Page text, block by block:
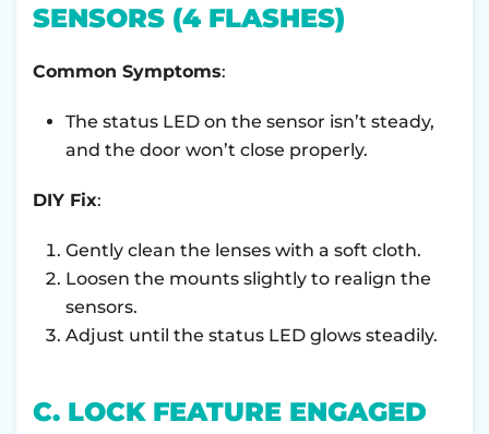
SENSORS (4 FLASHES)
Common Symptoms:
The status LED on the sensor isn’t steady,
and the door won’t close properly.
DIY Fix:
Gently clean the lenses with a soft cloth.
Loosen the mounts slightly to realign the
sensors.
Adjust until the status LED glows steadily.
C. LOCK FEATURE ENGAGED